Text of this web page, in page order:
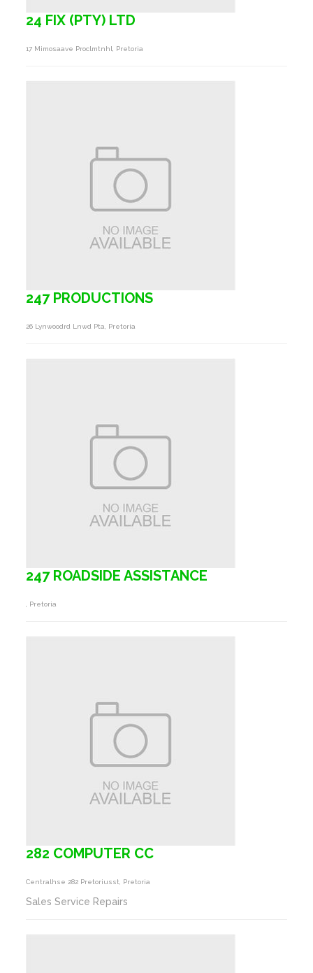
24 FIX (PTY) LTD
17 Mimosaave Proclmtnhl, Pretoria
247 PRODUCTIONS
26 Lynwoodrd Lnwd Pta, Pretoria
247 ROADSIDE ASSISTANCE
, Pretoria
282 COMPUTER CC
Centralhse 282 Pretoriusst, Pretoria
Sales Service Repairs